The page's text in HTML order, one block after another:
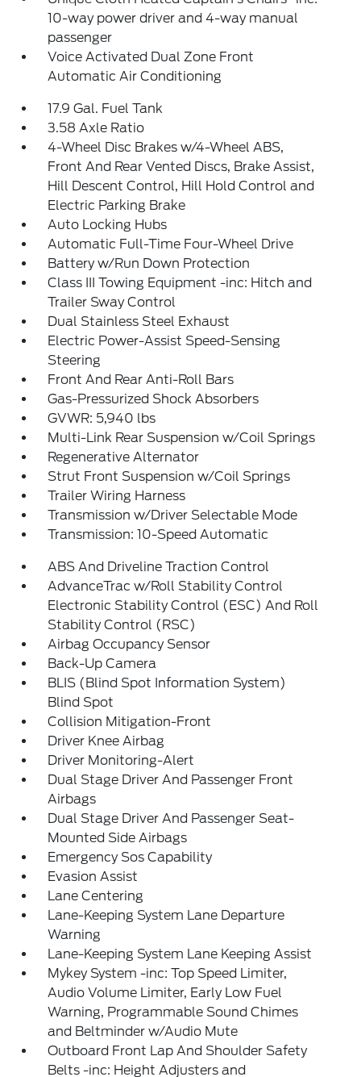
10-way power driver and 4-way manual
passenger
Voice Activated Dual Zone Front
Automatic Air Conditioning
17.9 Gal. Fuel Tank
3.58 Axle Ratio
4-Wheel Disc Brakes w/4-Wheel ABS,
Front And Rear Vented Discs, Brake Assist,
Hill Descent Control, Hill Hold Control and
Electric Parking Brake
Auto Locking Hubs
Automatic Full-Time Four-Wheel Drive
Battery w/Run Down Protection
Class III Towing Equipment -inc: Hitch and
Trailer Sway Control
Dual Stainless Steel Exhaust
Electric Power-Assist Speed-Sensing
Steering
Front And Rear Anti-Roll Bars
Gas-Pressurized Shock Absorbers
GVWR: 5,940 lbs
Multi-Link Rear Suspension w/Coil Springs
Regenerative Alternator
Strut Front Suspension w/Coil Springs
Trailer Wiring Harness
Transmission w/Driver Selectable Mode
Transmission: 10-Speed Automatic
ABS And Driveline Traction Control
AdvanceTrac w/Roll Stability Control
Electronic Stability Control (ESC) And Roll
Stability Control (RSC)
Airbag Occupancy Sensor
Back-Up Camera
BLIS (Blind Spot Information System)
Blind Spot
Collision Mitigation-Front
Driver Knee Airbag
Driver Monitoring-Alert
Dual Stage Driver And Passenger Front
Airbags
Dual Stage Driver And Passenger Seat-
Mounted Side Airbags
Emergency Sos Capability
Evasion Assist
Lane Centering
Lane-Keeping System Lane Departure
Warning
Lane-Keeping System Lane Keeping Assist
Mykey System -inc: Top Speed Limiter,
Audio Volume Limiter, Early Low Fuel
Warning, Programmable Sound Chimes
and Beltminder w/Audio Mute
Outboard Front Lap And Shoulder Safety
Belts -inc: Height Adjusters and